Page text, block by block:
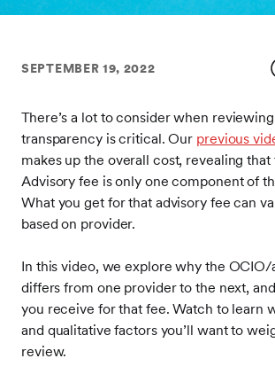
SEPTEMBER 19, 2022
There’s a lot to consider when
transparency is critical. Our previous
makes up the overall cost, revealing
Advisory fee is only one component of
What you get for that advisory fee can
based on provider.
In this video, we explore why the OCIO/
differs from one provider to the next,
you receive for that fee. Watch to learn
and qualitative factors you’ll want to
review.